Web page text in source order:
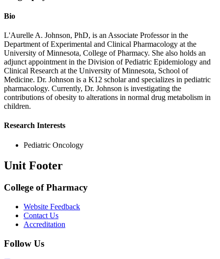
Bio
L'Aurelle A. Johnson, PhD, is an Associate Professor in the
Department of Experimental and Clinical Pharmacology at the
University of Minnesota, College of Pharmacy. She also holds an
adjunct appointment in the Division of Pediatric Epidemiology and
Clinical Research at the University of Minnesota, School of
Medicine. Dr. Johnson is a K12 scholar and specializes in pediatric
pharmacology. Currently, Dr. Johnson is investigating the
contributions of obesity to alterations in normal drug metabolism in
children.
Research Interests
Pediatric Oncology
Unit Footer
College of Pharmacy
Website Feedback
Contact Us
Accreditation
Follow Us